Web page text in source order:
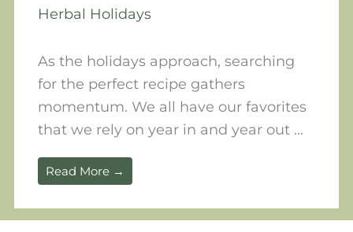
Herbal Holidays
As the holidays approach, searching
for the perfect recipe gathers
momentum. We all have our favorites
that we rely on year in and year out ...
Read More →